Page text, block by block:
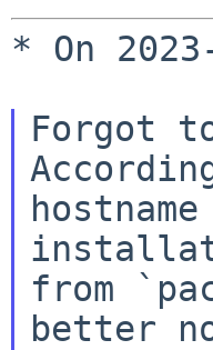
* On
Forgot
from
better